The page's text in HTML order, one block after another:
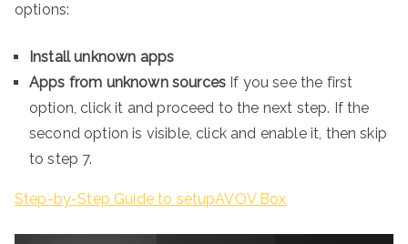
options:
Install unknown apps
Apps from unknown sources If you see the first
option, click it and proceed to the next step. If the
second option is visible, click and enable it, then skip
to step 7.
Step-by-Step Guide to setupAVOV Box